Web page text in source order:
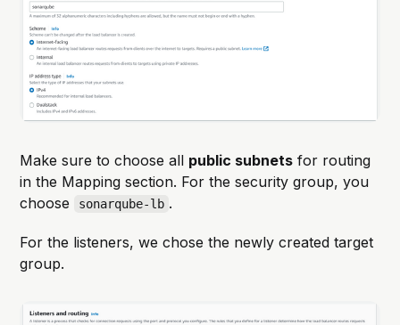
Make sure to choose all public subnets for routing
in the Mapping section. For the security group, you
choose
sonarqube-lb .
For the listeners, we chose the newly created target
group.